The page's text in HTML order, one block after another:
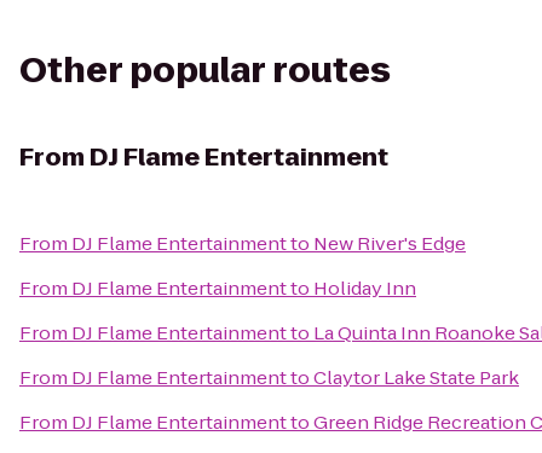
Other popular routes
From DJ Flame Entertainment
From DJ Flame Entertainmentto New River's Edge
From DJ Flame Entertainmentto Holiday Inn
From DJ Flame Entertainmentto La Quinta Inn Roanoke
From DJ Flame EntertainmenttoClaytor Lake State Park
From DJ Flame EntertainmenttoGreen Ridge Recreation